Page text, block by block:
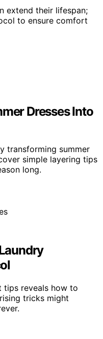
extend their lifespan;
to ensure comfort
Dresses Into
transforming summer
simple layering tips
long.
tips reveals how to
tricks might